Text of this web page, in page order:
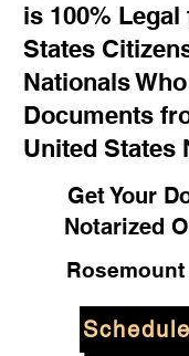
is 100%
States
Nationals
Documents
United States
Get Your
Notarized
Rosemount